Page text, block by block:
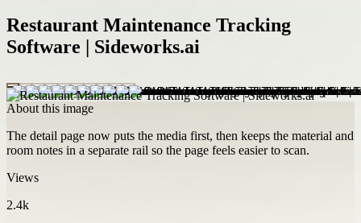
Restaurant Maintenance Tracking
Software | Sideworks.ai
About this image
The detail page now puts the media first, then keeps the material and
room notes in a separate rail so the page feels easier to scan.
Views
2.4k